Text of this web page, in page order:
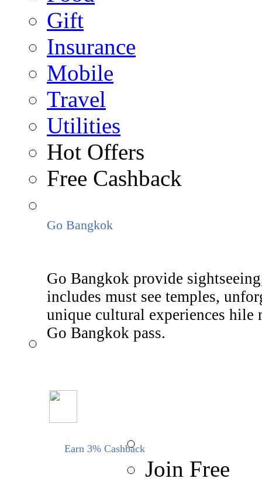
Gift
Insurance
Mobile
Travel
Utilities
Hot Offers
Free Cashback
Go Bangkok
Go Bangkok provide
includes must see temples,
unique cultural experiences hile
Go Bangkok pass.
Earn 3% Cashback
Join Free